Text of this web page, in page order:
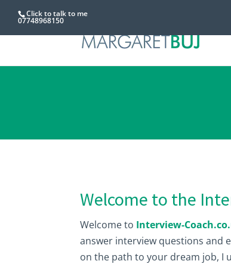
Click to talk to me
07748968150
Welcome to the
Welcome to Interview-
answer interview questions and
on the path to your dream job, I